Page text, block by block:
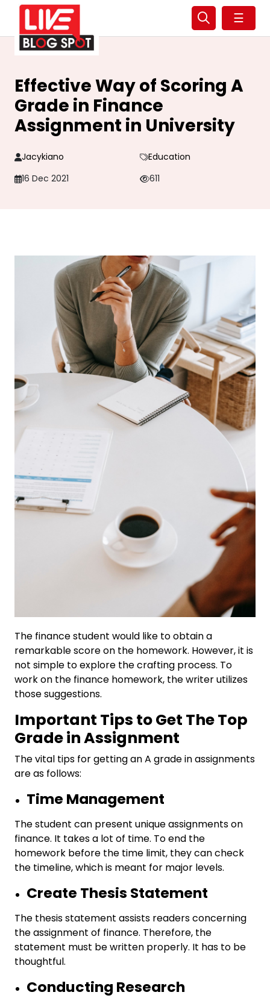
☰
Effective Way of Scoring A
Grade in Finance
Assignment in University
Jacykiano
Education
16 Dec 2021
611
The finance student would like to obtain a
remarkable score on the homework. However, it is
not simple to explore the crafting process. To
work on the finance homework, the writer utilizes
those suggestions.
Important Tips to Get The Top
Grade in Assignment
The vital tips for getting an A grade in assignments
are as follows:
Time Management
The student can present unique assignments on
finance. It takes a lot of time. To end the
homework before the time limit, they can check
the timeline, which is meant for major levels.
Create Thesis Statement
The thesis statement assists readers concerning
the assignment of finance. Therefore, the
statement must be written properly. It has to be
thoughtful.
Conducting Research